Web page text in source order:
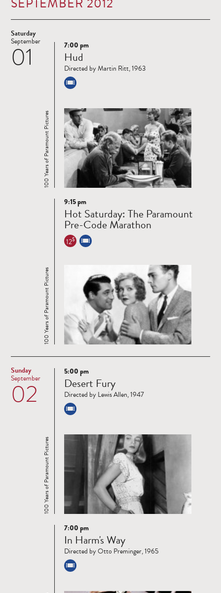
Saturday
01
September
Read
more
100 Years of Paramount Pictures
7:00 pm
Hud
Directed by Martin Ritt, 1963
Read
more
100 Years of Paramount Pictures
9:15 pm
Hot Saturday: The Paramount
Pre-Code Marathon
12$
Sunday
02
September
Read
more
100 Years of Paramount Pictures
5:00 pm
Desert Fury
Directed by Lewis Allen, 1947
Read
more
7:00 pm
In Harm's Way
Directed by Otto Preminger, 1965